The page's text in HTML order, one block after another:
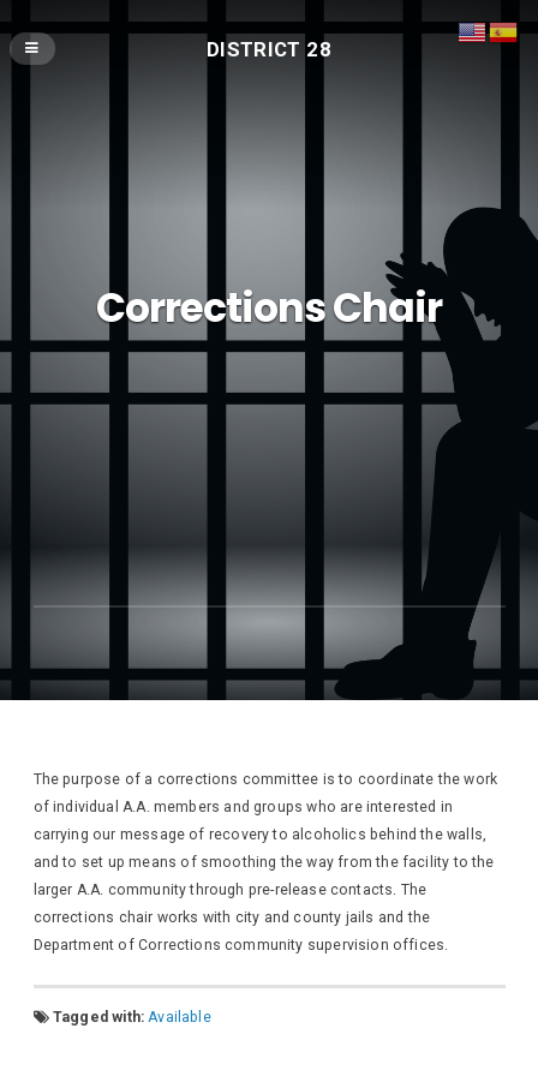
DISTRICT 28
Corrections Chair
The purpose of a corrections committee is to coordinate the work
of individual A.A. members and groups who are interested in
carrying our message of recovery to alcoholics behind the walls,
and to set up means of smoothing the way from the facility to the
larger A.A. community through pre-release contacts. The
corrections chair works with city and county jails and the
Department of Corrections community supervision offices.
Tagged with: Available